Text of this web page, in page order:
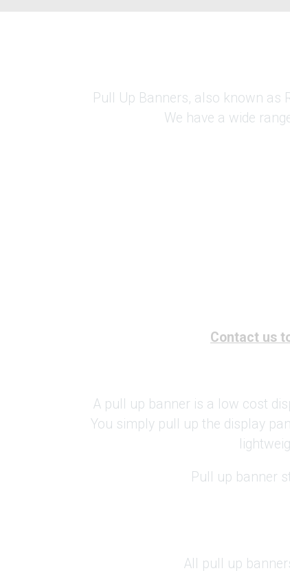
Pull Up Banners, also known as
We have a wide
Contact us
A pull up banner is a low cost
You simply pull up the display
Pull up banner
All pull up